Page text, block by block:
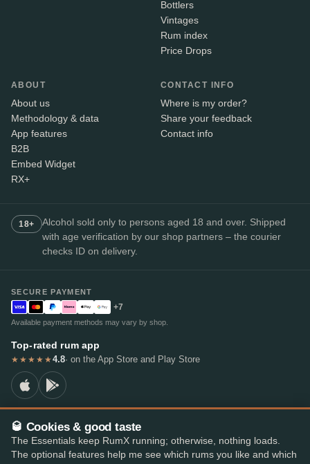
Bottlers
Vintages
Rum index
Price Drops
ABOUT
About us
Methodology & data
App features
B2B
Embed Widget
RX+
CONTACT INFO
Where is my order?
Share your feedback
Contact info
18+
Alcohol sold only to persons aged 18 and over. Shipped
with age verification by our shop partners – the courier
checks ID on delivery.
SECURE PAYMENT
+7
Available payment methods may vary by shop.
Top-rated rum app
★★★★★4.8· on the App Store and Play Store
© 2026 RumX
RumX® is a registered EU trade mark (EUTM No. 018407164).
ImprintPrivacy PolicyCookie preferencesTerms & Conditions
🥃 Cookies & good taste
The Essentials keep RumX running; otherwise, nothing loads.
The optional features help me see which rums you like and which